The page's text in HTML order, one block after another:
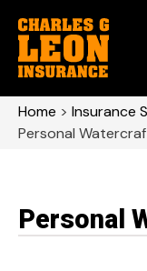
Home > Insurance
Personal
Personal